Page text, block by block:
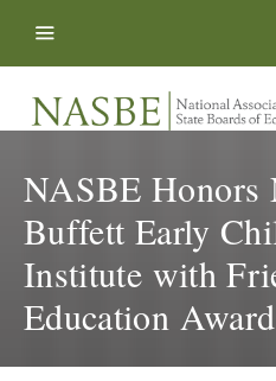
NASBE Honors
Buffett Early
Institute with
Education Award